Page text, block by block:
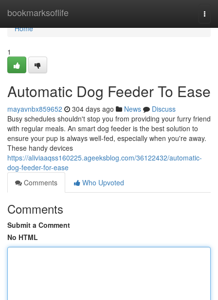
bookmarksoflife
Home
Home
1
Automatic Dog Feeder To Ease
mayavnbx859652 304 days ago News
Discuss
Busy schedules shouldn't stop you from providing your furry friend
with regular meals. An smart dog feeder is the best solution to
ensure your pup is always well-fed, especially when you're away.
These handy devices
https://aliviaaqss160225.ageeksblog.com/36122432/automatic-
dog-feeder-for-ease
Comments
Who Upvoted
Comments
Submit a Comment
No HTML